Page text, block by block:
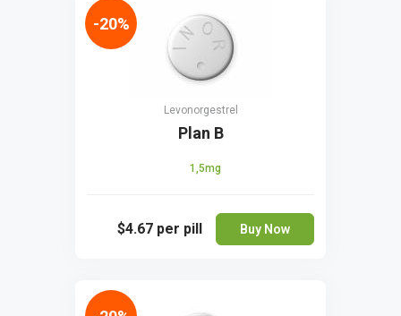
Levonorgestrel
Plan B
1,5mg
$4.67 per pill Buy Now
-20%